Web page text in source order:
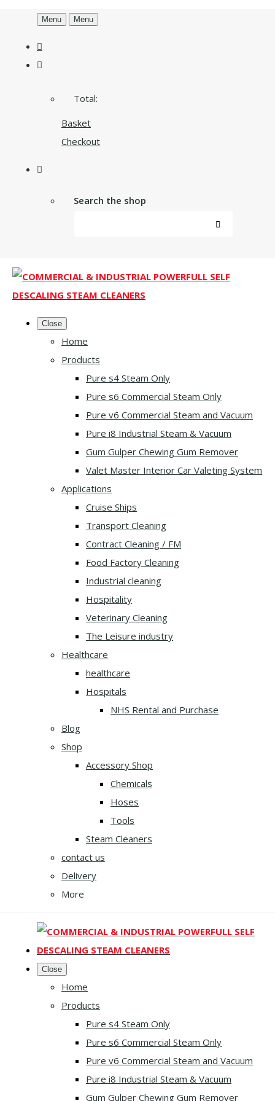
Menu Menu
Total:
Basket
Checkout
Search the shop
Close
Home
Products
Pure s4 Steam Only
Pure s6 Commercial Steam Only
Pure v6 Commercial Steam and Vacuum
Pure i8 Industrial Steam & Vacuum
Gum Gulper Chewing Gum Remover
Valet Master Interior Car Valeting System
Applications
Cruise Ships
Transport Cleaning
Contract Cleaning / FM
Food Factory Cleaning
Industrial cleaning
Hospitality
Veterinary Cleaning
The Leisure industry
Healthcare
healthcare
Hospitals
NHS Rental and Purchase
Blog
Shop
Accessory Shop
Chemicals
Hoses
Tools
Steam Cleaners
contact us
Delivery
More
Close
Home
Products
Pure s4 Steam Only
Pure s6 Commercial Steam Only
Pure v6 Commercial Steam and Vacuum
Pure i8 Industrial Steam & Vacuum
Gum Gulper Chewing Gum Remover